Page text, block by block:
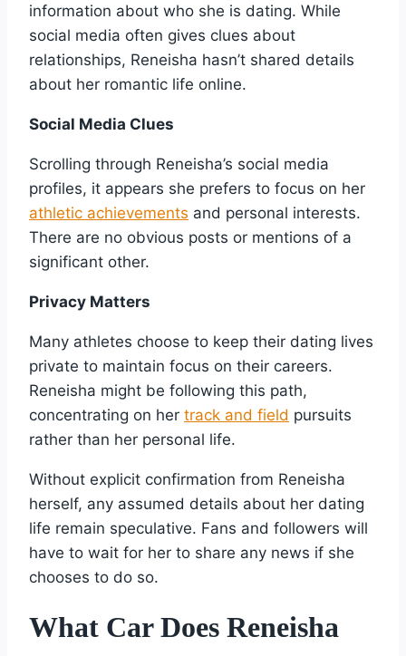
information about who she is dating. While
social media often gives clues about
relationships, Reneisha hasn’t shared details
about her romantic life online.
Social Media Clues
Scrolling through Reneisha’s social media
profiles, it appears she prefers to focus on her
athletic achievements and personal interests.
There are no obvious posts or mentions of a
significant other.
Privacy Matters
Many athletes choose to keep their dating lives
private to maintain focus on their careers.
Reneisha might be following this path,
concentrating on her track and field pursuits
rather than her personal life.
Without explicit confirmation from Reneisha
herself, any assumed details about her dating
life remain speculative. Fans and followers will
have to wait for her to share any news if she
chooses to do so.
What Car Does Reneisha